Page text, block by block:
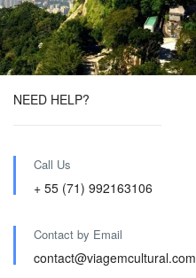
NEED HELP?
Call Us
+ 55 (71) 992163106
Contact by Email
contact@viagemcultural.com